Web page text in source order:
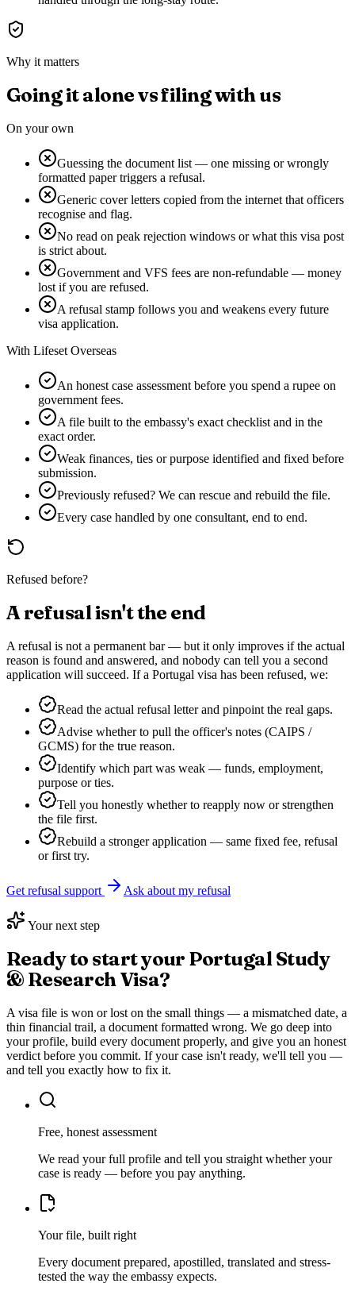
Why it matters
Going it alone vs filing with us
On your own
Guessing the document list — one missing or wrongly
formatted paper triggers a refusal.
Generic cover letters copied from the internet that officers
recognise and flag.
No read on peak rejection windows or what this visa post
is strict about.
Government and VFS fees are non-refundable — money
lost if you are refused.
A refusal stamp follows you and weakens every future
visa application.
With Lifeset Overseas
An honest case assessment before you spend a rupee on
government fees.
A file built to the embassy's exact checklist and in the
exact order.
Weak finances, ties or purpose identified and fixed before
submission.
Previously refused? We can rescue and rebuild the file.
Every case handled by one consultant, end to end.
Refused before?
A refusal isn't the end
A refusal is not a permanent bar — but it only improves if the actual
reason is found and answered, and nobody can tell you a second
application will succeed. If a Portugal visa has been refused, we:
Read the actual refusal letter and pinpoint the real gaps.
Advise whether to pull the officer's notes (CAIPS /
GCMS) for the true reason.
Identify which part was weak — funds, employment,
purpose or ties.
Tell you honestly whether to reapply now or strengthen
the file first.
Rebuild a stronger application — same fixed fee, refusal
or first try.
Get refusal support Ask about my refusal
Your next step
Ready to start your Portugal Study
& Research Visa?
A visa file is won or lost on the small things — a mismatched date, a
thin financial trail, a document formatted wrong. We go deep into
your profile, build every document properly, and give you an honest
verdict before you commit. If your case isn't ready, we'll tell you —
and tell you exactly how to fix it.
Free, honest assessment
We read your full profile and tell you straight whether your
case is ready — before you pay anything.
Your file, built right
Every document prepared, apostilled, translated and stress-
tested the way the embassy expects.